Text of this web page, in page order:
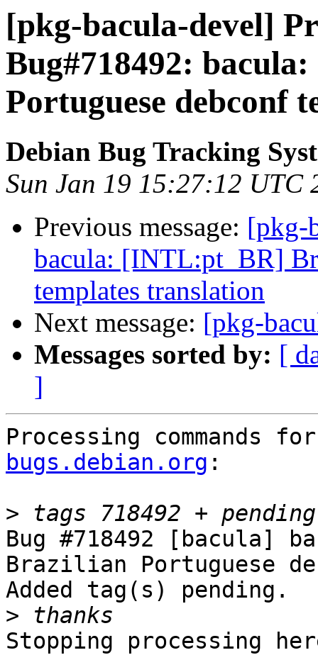
[pkg-bacula-devel]
Bug#718492:
Portuguese debconf
Debian Bug Tracking
Sun Jan 19 15:27:12 UTC
Previous message: [pkg-
bacula: [INTL:pt_BR]
templates translation
Next message: [pkg-
Messages sorted by: [
]
Processing commands
bugs.debian.org :
>
Bug #718492 [bacula]
Brazilian Portuguese
Added tag(s) pending.
>
Stopping processing